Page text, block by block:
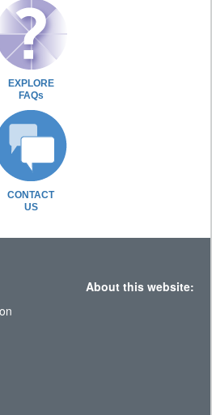
EXPLORE
FAQs
CONTACT
US
About this website: